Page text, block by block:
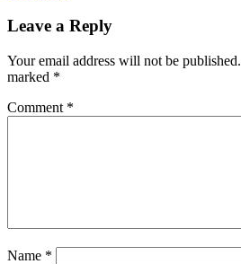
Leave a Reply
Your email address will not be published.
marked *
Comment *
Name *